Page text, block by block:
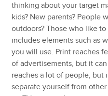
thinking about your target
kids? New parents? People
outdoors? Those who like
includes elements such as
you will use. Print reaches
of advertisements, but it
reaches a lot of people, but
separate yourself from